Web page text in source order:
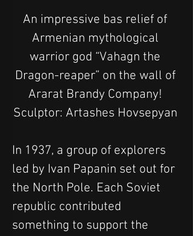
An impressive bas relief of
Armenian mythological
warrior god “Vahagn the
Dragon-reaper” on the wall of
Ararat Brandy Company!
Sculptor: Artashes Hovsepyan
In 1937, a group of explorers
led by Ivan Papanin set out for
the North Pole. Each Soviet
republic contributed
something to support the